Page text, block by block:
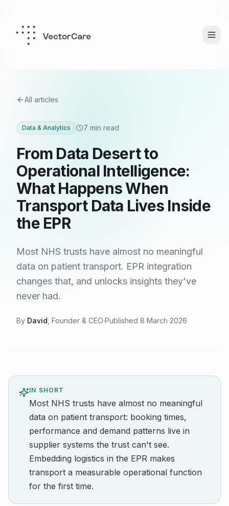
All articles
Data & Analytics 7 min read
From Data Desert to
Operational Intelligence:
What Happens When
Transport Data Lives Inside
the EPR
Most NHS trusts have almost no meaningful
data on patient transport. EPR integration
changes that, and unlocks insights they've
never had.
By David , Founder & CEO·Published 8 March 2026
IN SHORT
Most NHS trusts have almost no meaningful
data on patient transport: booking times,
performance and demand patterns live in
supplier systems the trust can't see.
Embedding logistics in the EPR makes
transport a measurable operational function
for the first time.